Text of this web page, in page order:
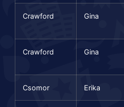
Crawford Gina
Crawford Gina
Csomor Erika